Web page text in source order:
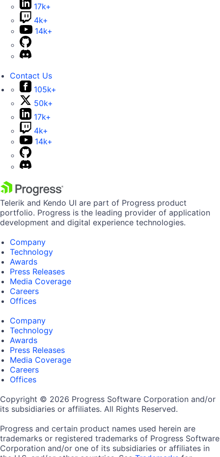
17k+
4k+
14k+
Contact Us
105k+
50k+
17k+
4k+
14k+
Telerik and Kendo UI are part of Progress product
portfolio. Progress is the leading provider of application
development and digital experience technologies.
Company
Technology
Awards
Press Releases
Media Coverage
Careers
Offices
Company
Technology
Awards
Press Releases
Media Coverage
Careers
Offices
Copyright © 2026 Progress Software Corporation and/or
its subsidiaries or affiliates. All Rights Reserved.
Progress and certain product names used herein are
trademarks or registered trademarks of Progress Software
Corporation and/or one of its subsidiaries or affiliates in